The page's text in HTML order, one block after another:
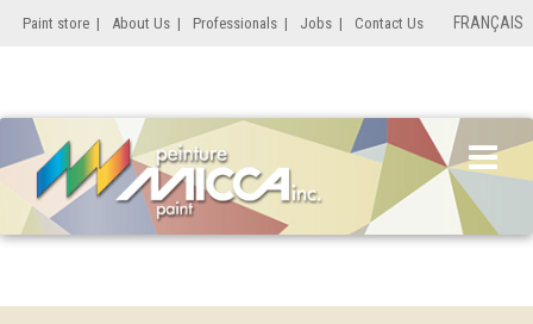
Paint store | About Us | Professionals | Jobs | Contact Us FRANÇAIS